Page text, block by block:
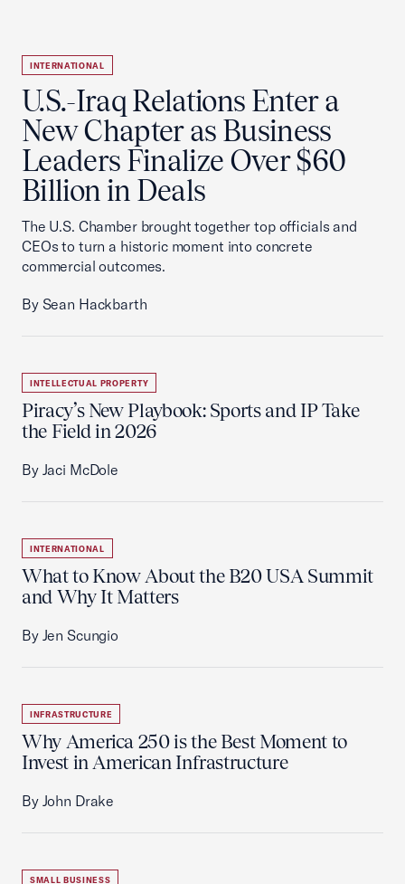
INTERNATIONAL
U.S.-Iraq Relations Enter a
New Chapter as Business
Leaders Finalize Over $60
Billion in Deals
The U.S. Chamber brought together top officials and
CEOs to turn a historic moment into concrete
commercial outcomes.
By Sean Hackbarth
INTELLECTUAL PROPERTY
Piracy’s New Playbook: Sports and IP Take
the Field in 2026
By Jaci McDole
INTERNATIONAL
What to Know About the B20 USA Summit
and Why It Matters
By Jen Scungio
INFRASTRUCTURE
Why America 250 is the Best Moment to
Invest in American Infrastructure
By John Drake
SMALL BUSINESS